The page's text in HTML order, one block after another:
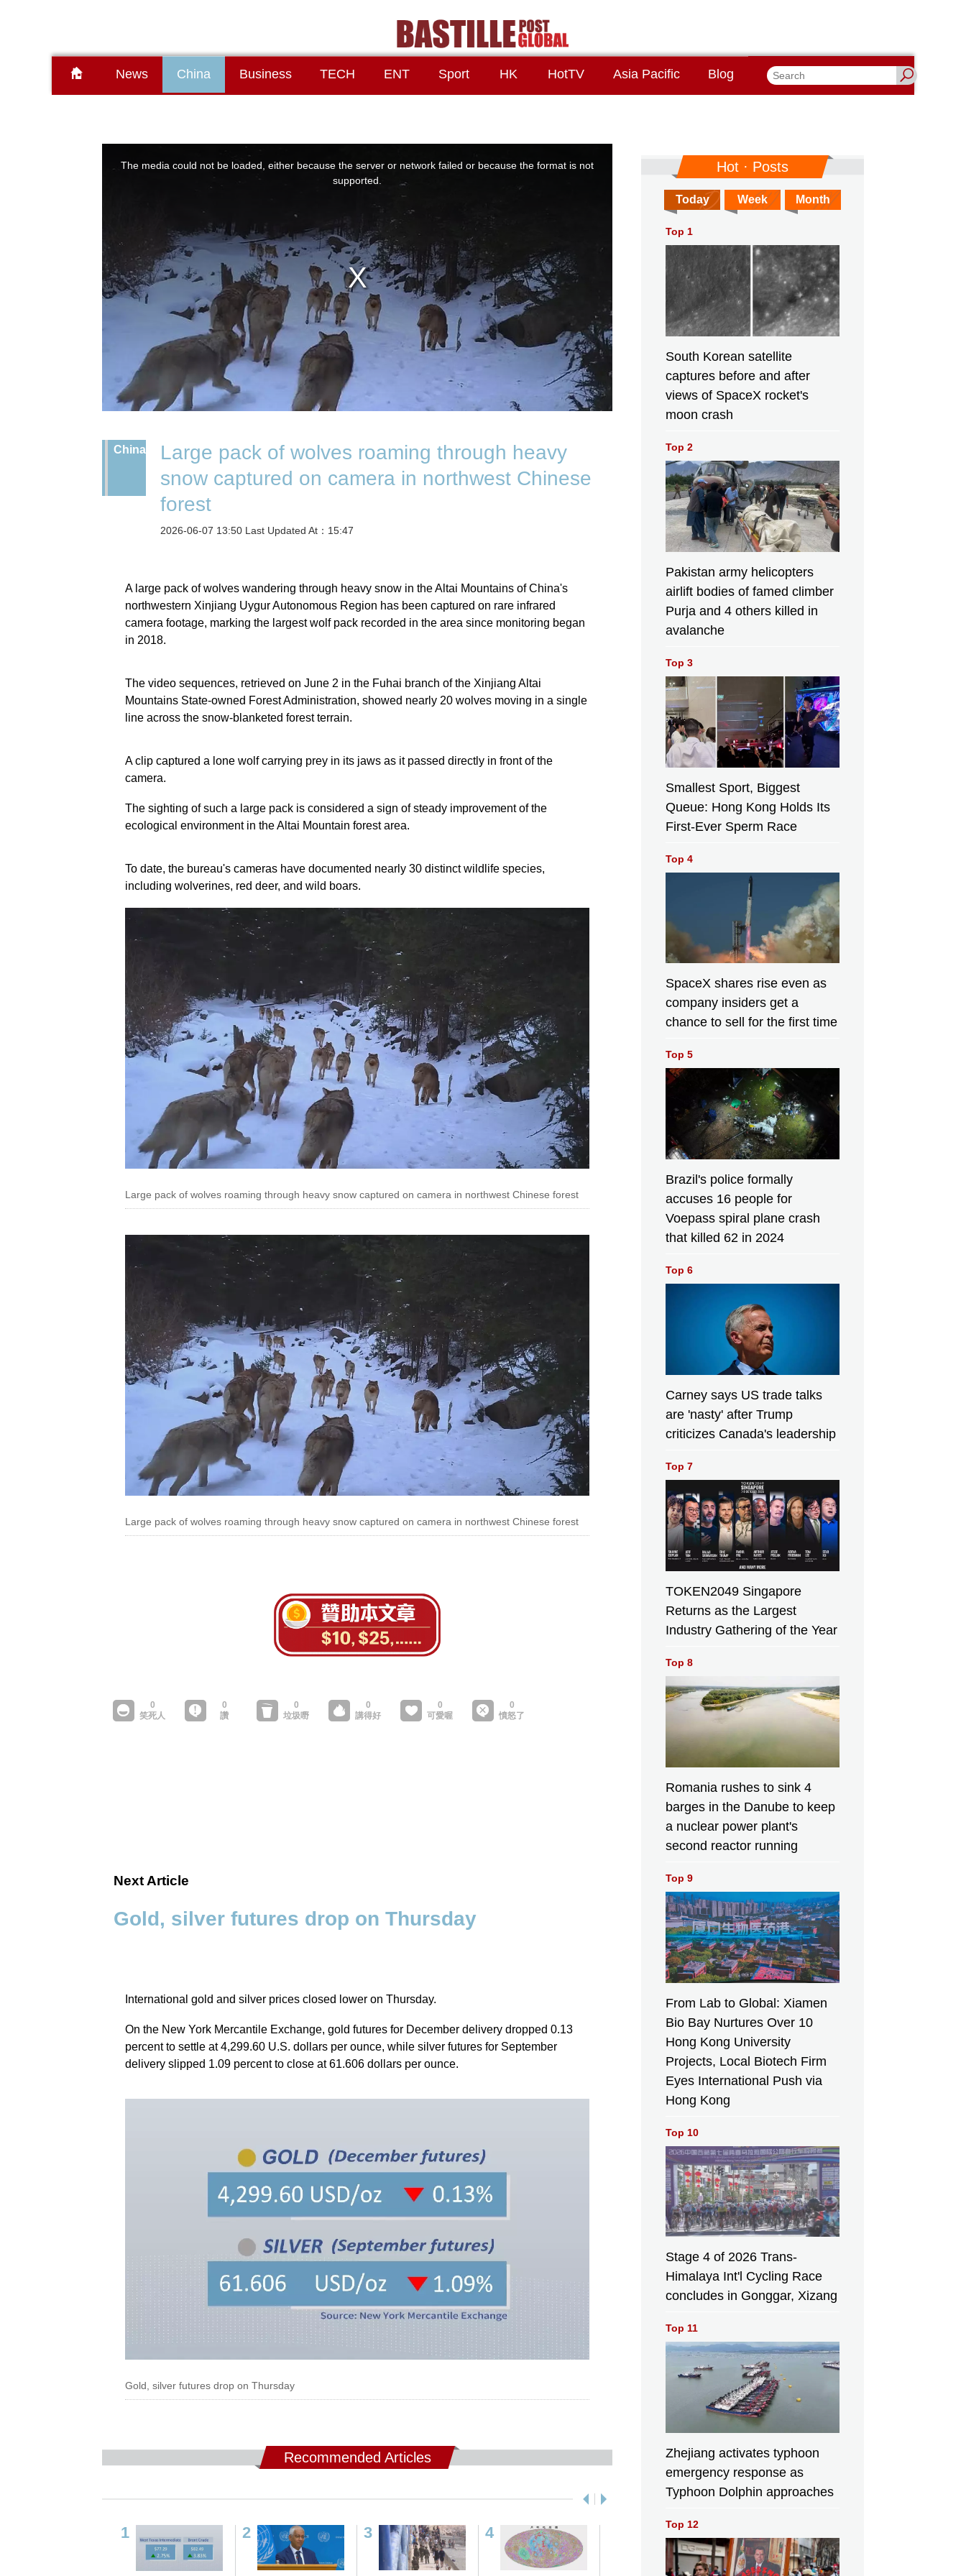
News China Business TECH ENT Sport HK HotTV Asia Pacific Blog
modal The media could not be loaded, either because the server or network failed or because the format is not
supported.
China
Large pack of wolves roaming through heavy
snow captured on camera in northwest Chinese
forest
2026-06-07 13:50 Last Updated At：15:47
A large pack of wolves wandering through heavy snow in the Altai Mountains of China's
northwestern Xinjiang Uygur Autonomous Region has been captured on rare infrared
camera footage, marking the largest wolf pack recorded in the area since monitoring began
in 2018.
The video sequences, retrieved on June 2 in the Fuhai branch of the Xinjiang Altai
Mountains State-owned Forest Administration, showed nearly 20 wolves moving in a single
line across the snow-blanketed forest terrain.
A clip captured a lone wolf carrying prey in its jaws as it passed directly in front of the
camera.
The sighting of such a large pack is considered a sign of steady improvement of the
ecological environment in the Altai Mountain forest area.
To date, the bureau's cameras have documented nearly 30 distinct wildlife species,
including wolverines, red deer, and wild boars.
Large pack of wolves roaming through heavy snow captured on camera in northwest Chinese forest
Large pack of wolves roaming through heavy snow captured on camera in northwest Chinese forest
Next Article
Gold, silver futures drop on Thursday
International gold and silver prices closed lower on Thursday.
On the New York Mercantile Exchange, gold futures for December delivery dropped 0.13
percent to settle at 4,299.60 U.S. dollars per ounce, while silver futures for September
delivery slipped 1.09 percent to close at 61.606 dollars per ounce.
Gold, silver futures drop on Thursday
Recommended Articles
Hot · Posts
Today Week Month
Top 1
South Korean satellite
captures before and after
views of SpaceX rocket's
moon crash
Top 2
Pakistan army helicopters
airlift bodies of famed climber
Purja and 4 others killed in
avalanche
Top 3
Smallest Sport, Biggest
Queue: Hong Kong Holds Its
First-Ever Sperm Race
Top 4
SpaceX shares rise even as
company insiders get a
chance to sell for the first time
Top 5
Brazil's police formally
accuses 16 people for
Voepass spiral plane crash
that killed 62 in 2024
Top 6
Carney says US trade talks
are 'nasty' after Trump
criticizes Canada's leadership
Top 7
TOKEN2049 Singapore
Returns as the Largest
Industry Gathering of the Year
Top 8
Romania rushes to sink 4
barges in the Danube to keep
a nuclear power plant's
second reactor running
Top 9
From Lab to Global: Xiamen
Bio Bay Nurtures Over 10
Hong Kong University
Projects, Local Biotech Firm
Eyes International Push via
Hong Kong
Top 10
Stage 4 of 2026 Trans-
Himalaya Int'l Cycling Race
concludes in Gonggar, Xizang
Top 11
Zhejiang activates typhoon
emergency response as
Typhoon Dolphin approaches
Top 12